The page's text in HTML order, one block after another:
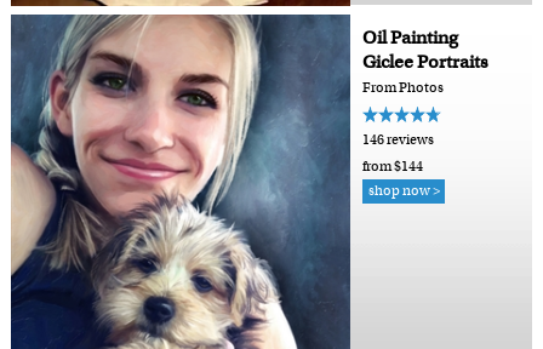
Oil Painting
Giclee Portraits
From Photos
146 reviews
from $144
shop now >